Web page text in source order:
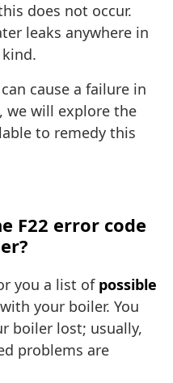
does not occur.
leaks anywhere in
cause a failure in
we will explore the
to remedy this
F22 error code
you a list of possible
your boiler. You
boiler lost; usually,
problems are